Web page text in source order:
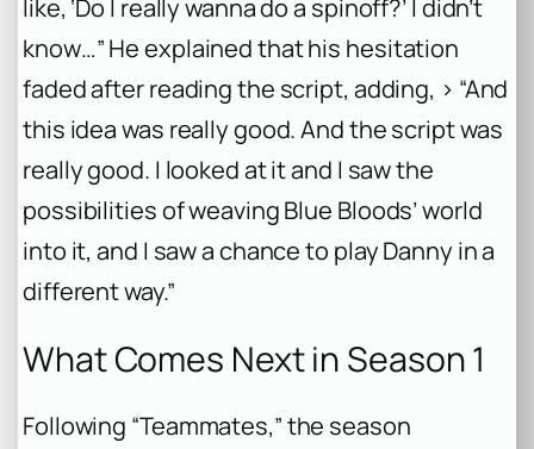
like, ‘Do I really wanna do a spinoff?’ I didn’t
know…” He explained that his hesitation
faded after reading the script, adding, > “And
this idea was really good. And the script was
really good. I looked at it and I saw the
possibilities of weaving Blue Bloods’ world
into it, and I saw a chance to play Danny in a
different way.”
What Comes Next in Season 1
Following “Teammates,” the season